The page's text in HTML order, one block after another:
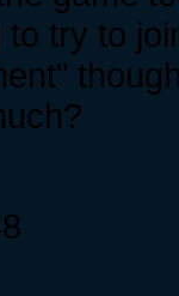
try to